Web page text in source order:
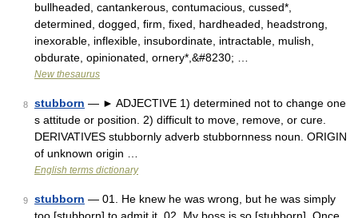
bullheaded, cantankerous, contumacious, cussed*,
determined, dogged, firm, fixed, hardheaded, headstrong,
inexorable, inflexible, insubordinate, intractable, mulish,
obdurate, opinionated, ornery*,&#8230; …
New thesaurus
8 stubborn — ► ADJECTIVE 1) determined not to change one
s attitude or position. 2) difficult to move, remove, or cure.
DERIVATIVES stubbornly adverb stubbornness noun. ORIGIN
of unknown origin …
English terms dictionary
9 stubborn — 01. He knew he was wrong, but he was simply